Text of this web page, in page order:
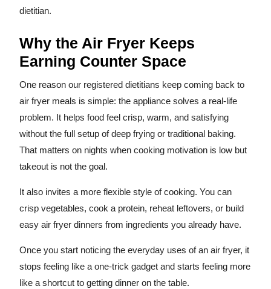
dietitian.
Why the Air Fryer Keeps
Earning Counter Space
One reason our registered dietitians keep coming back to
air fryer meals is simple: the appliance solves a real-life
problem. It helps food feel crisp, warm, and satisfying
without the full setup of deep frying or traditional baking.
That matters on nights when cooking motivation is low but
takeout is not the goal.
It also invites a more flexible style of cooking. You can
crisp vegetables, cook a protein, reheat leftovers, or build
easy air fryer dinners from ingredients you already have.
Once you start noticing the everyday uses of an air fryer, it
stops feeling like a one-trick gadget and starts feeling more
like a shortcut to getting dinner on the table.